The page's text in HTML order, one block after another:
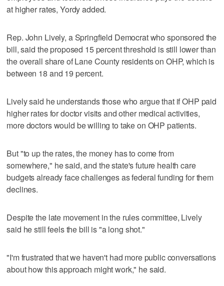
at higher rates, Yordy added.
Rep. John Lively, a Springfield Democrat who sponsored the
bill, said the proposed 15 percent threshold is still lower than
the overall share of Lane County residents on OHP, which is
between 18 and 19 percent.
Lively said he understands those who argue that if OHP paid
higher rates for doctor visits and other medical activities,
more doctors would be willing to take on OHP patients.
But "to up the rates, the money has to come from
somewhere," he said, and the state's future health care
budgets already face challenges as federal funding for them
declines.
Despite the late movement in the rules committee, Lively
said he still feels the bill is "a long shot."
"I'm frustrated that we haven't had more public conversations
about how this approach might work," he said.